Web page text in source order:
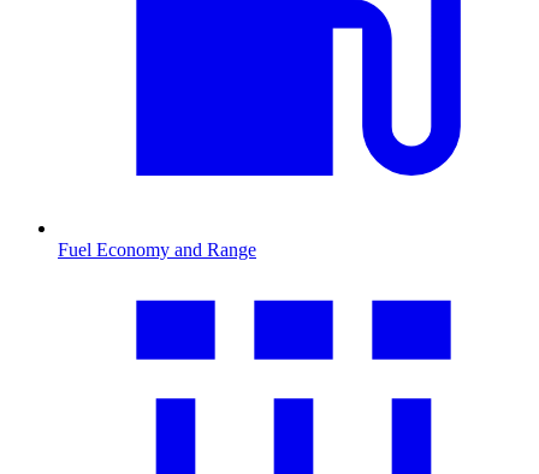
Fuel Economy and Range